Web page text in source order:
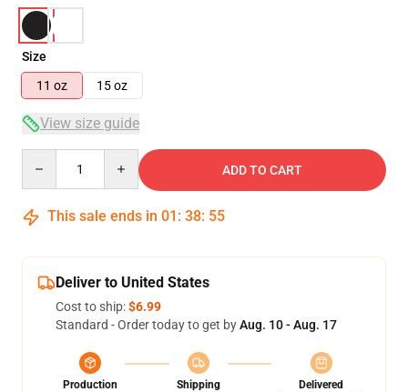
Size
11 oz
15 oz
View size guide
ADD TO CART
This sale ends in 01 : 38: 54
Deliver to United States
Cost to ship:$6.99
Standard - Order today to get byAug. 10 - Aug. 17
Production
Shipping
Delivered